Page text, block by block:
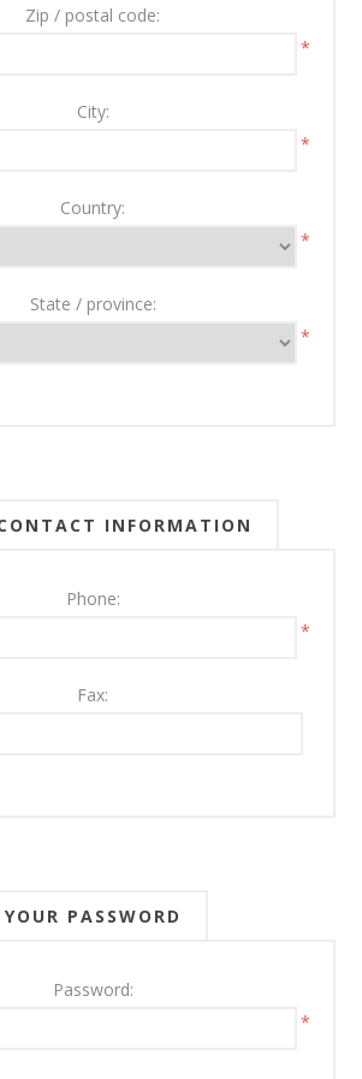
Zip / postal code:
*
City:
*
Country:
*
State / province:
*
INFORMATION
Phone:
*
Fax:
YOUR PASSWORD
Password:
*